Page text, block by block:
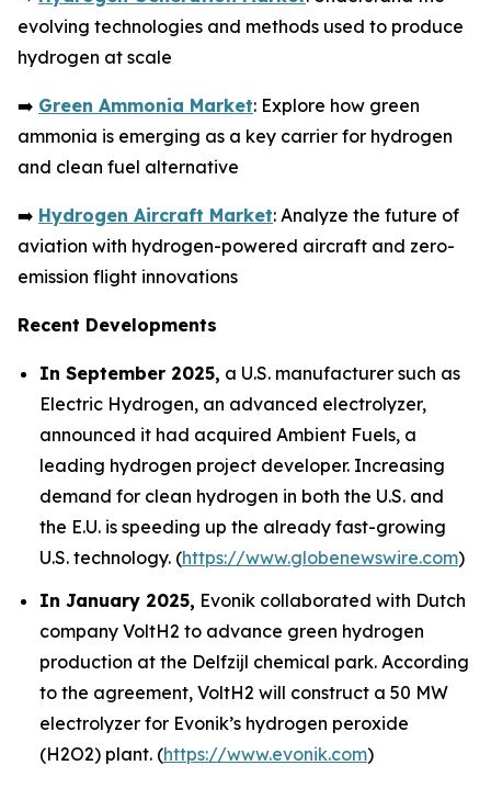
evolving technologies and methods used to produce
hydrogen at scale
➡️ Green Ammonia Market: Explore how green
ammonia is emerging as a key carrier for hydrogen
and clean fuel alternative
➡️ Hydrogen Aircraft Market: Analyze the future of
aviation with hydrogen-powered aircraft and zero-
emission flight innovations
Recent Developments
In September 2025, a U.S. manufacturer such as
Electric Hydrogen, an advanced electrolyzer,
announced it had acquired Ambient Fuels, a
leading hydrogen project developer. Increasing
demand for clean hydrogen in both the U.S. and
the E.U. is speeding up the already fast-growing
U.S. technology. (https://www.globenewswire.com)
In January 2025, Evonik collaborated with Dutch
company VoltH2 to advance green hydrogen
production at the Delfzijl chemical park. According
to the agreement, VoltH2 will construct a 50 MW
electrolyzer for Evonik’s hydrogen peroxide
(H2O2) plant. (https://www.evonik.com)